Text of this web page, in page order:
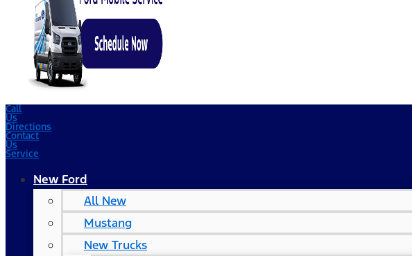
Call
Us
Directions
Contact
Us
Service
New Ford
All New
Mustang
New Trucks